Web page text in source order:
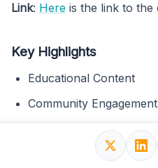
Link: Here is the link to the
Key Highlights
Educational Content
Community Engagement
Tools and Resources
Text material and videos